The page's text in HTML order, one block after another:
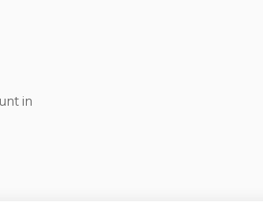
in